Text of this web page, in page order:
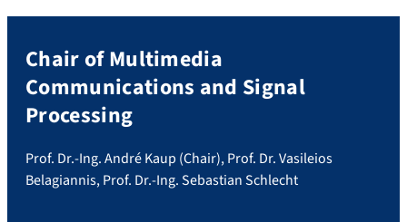
Chair of Multimedia
Communications and Signal
Processing
Prof. Dr.-Ing. André Kaup (Chair), Prof. Dr. Vasileios
Belagiannis, Prof. Dr.-Ing. Sebastian Schlecht